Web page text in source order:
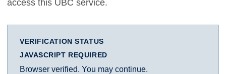
access this UBC service.
VERIFICATION STATUS
JAVASCRIPT REQUIRED
Browser verified. You may continue.